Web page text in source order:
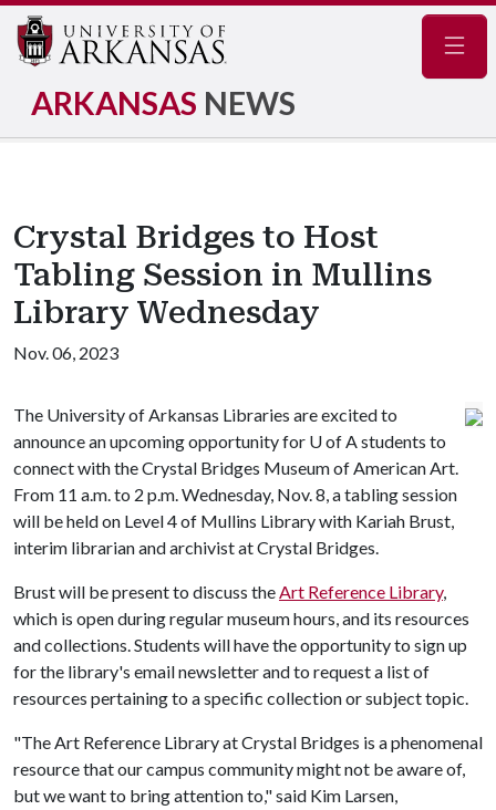
ARKANSAS NEWS
Crystal Bridges to Host
Tabling Session in Mullins
Library Wednesday
Nov. 06, 2023
The University of Arkansas Libraries are excited to
announce an upcoming opportunity for U of A students to
connect with the Crystal Bridges Museum of American Art.
From 11 a.m. to 2 p.m. Wednesday, Nov. 8, a tabling session
will be held on Level 4 of Mullins Library with Kariah Brust,
interim librarian and archivist at Crystal Bridges.
Brust will be present to discuss theArt Reference Library,
which is open during regular museum hours, and its resources
and collections. Students will have the opportunity to sign up
for the library's email newsletter and to request a list of
resources pertaining to a specific collection or subject topic.
"The Art Reference Library at Crystal Bridges is a phenomenal
resource that our campus community might not be aware of,
but we want to bring attention to," said Kim Larsen,